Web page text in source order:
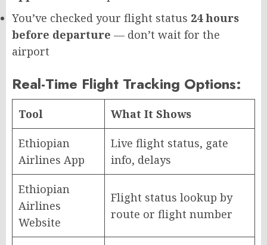
You’ve checked your flight status 24 hours
before departure — don’t wait for the
airport
Real-Time Flight Tracking Options:
Tool What It Shows
Ethiopian
Airlines App
Live flight status, gate
info, delays
Ethiopian
Airlines
Website
Flight status lookup by
route or flight number